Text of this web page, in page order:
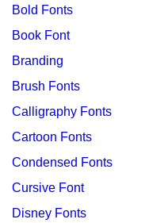
Bold Fonts
Book Font
Branding
Brush Fonts
Calligraphy Fonts
Cartoon Fonts
Condensed Fonts
Cursive Font
Disney Fonts